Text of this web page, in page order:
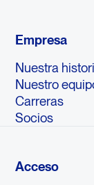
Empresa
Nuestra
Nuestro
Carreras
Socios
Acceso